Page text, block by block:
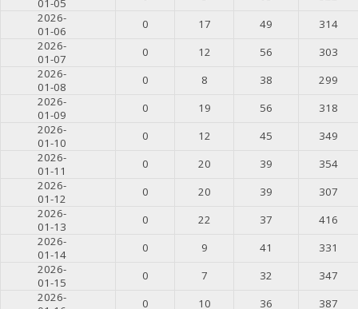
01-05
2026-
01-06
0 17 49
314
2026-
01-07
0 12 56
303
2026-
01-08
0 8 38
299
2026-
01-09
0 19 56
318
2026-
01-10
0 12 45
349
2026-
01-11
0 20 39
354
2026-
01-12
0 20 39
307
2026-
01-13
0 22 37
416
2026-
01-14
0 9 41
331
2026-
01-15
0 7 32
347
2026-
0 10 36
387